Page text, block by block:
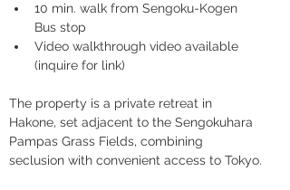
10 min. walk from Sengoku-Kogen
Bus stop
Video walkthrough video available
(inquire for link)
The property is a private retreat in
Hakone, set adjacent to the Sengokuhara
Pampas Grass Fields, combining
seclusion with convenient access to Tokyo.